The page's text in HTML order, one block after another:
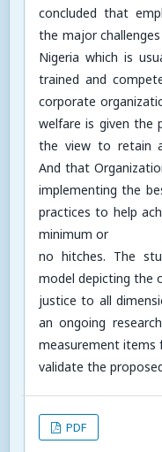
concluded that
the major
Nigeria which is
trained and
corporate
welfare is given the
the view to retain
And that
implementing the
practices to help
minimum or
no hitches. The
model depicting the
justice to all
an ongoing
measurement items
validate the
PDF